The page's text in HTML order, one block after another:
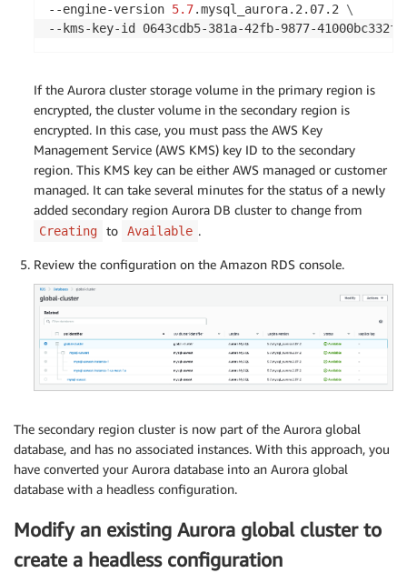
--engine-version 5.7.mysql_aurora.2.07.2 \
--kms-key-id 0643cdb5-381a-42fb-9877-
If the Aurora cluster storage volume in the primary region is
encrypted, the cluster volume in the secondary region is
encrypted. In this case, you must pass the AWS Key
Management Service (AWS KMS) key ID to the secondary
region. This KMS key can be either AWS managed or customer
managed. It can take several minutes for the status of a newly
added secondary region Aurora DB cluster to change from
Creating to Available .
Review the configuration on the Amazon RDS console.
The secondary region cluster is now part of the Aurora global
database, and has no associated instances. With this approach, you
have converted your Aurora database into an Aurora global
database with a headless configuration.
Modify an existing Aurora global cluster to
create a headless configuration